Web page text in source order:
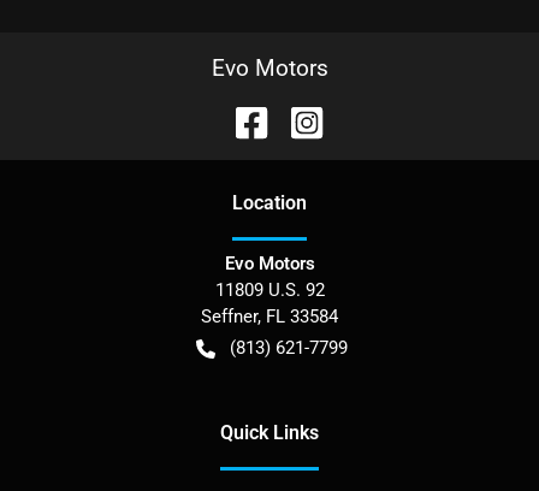
Evo Motors
Location
Evo Motors
11809 U.S. 92
Seffner, FL 33584
(813) 621-7799
Quick Links